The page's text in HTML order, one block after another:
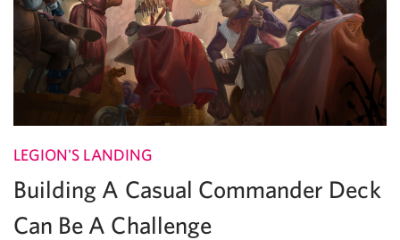
LEGION'S LANDING
Building A Casual Commander Deck
Can Be A Challenge